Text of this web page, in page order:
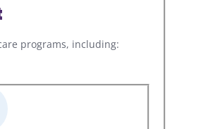
programs, including: